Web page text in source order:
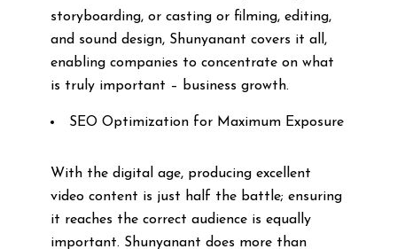
storyboarding, or casting or filming, editing,
and sound design, Shunyanant covers it all,
enabling companies to concentrate on what
is truly important – business growth.
SEO Optimization for Maximum Exposure
With the digital age, producing excellent
video content is just half the battle; ensuring
it reaches the correct audience is equally
important. Shunyanant does more than